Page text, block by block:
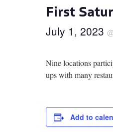
First
July 1, 2023
Nine locations
ups with many
Add to